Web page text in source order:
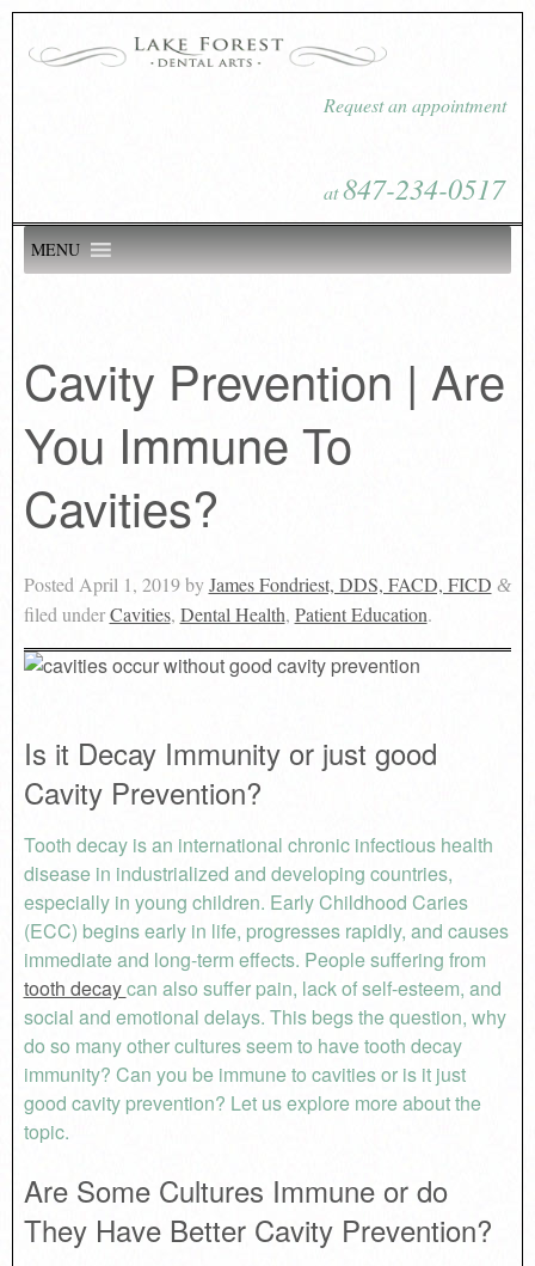
Request an appointment
at847-234-0517
MENU
Cavity Prevention | Are
You Immune To
Cavities?
Posted April 1, 2019byJames Fondriest, DDS, FACD, FICD &
filed underCavities, Dental Health, Patient Education.
Is it Decay Immunity or just good
Cavity Prevention?
Tooth decay is an international chronic infectious health
disease in industrialized and developing countries,
especially in young children. Early Childhood Caries
(ECC) begins early in life, progresses rapidly, and causes
immediate and long-term effects. People suffering from
tooth decaycan also suffer pain, lack of self-esteem, and
social and emotional delays. This begs the question, why
do so many other cultures seem to have tooth decay
immunity? Can you be immune to cavities or is it just
good cavity prevention? Let us explore more about the
topic.
Are Some Cultures Immune or do
They Have Better Cavity Prevention?